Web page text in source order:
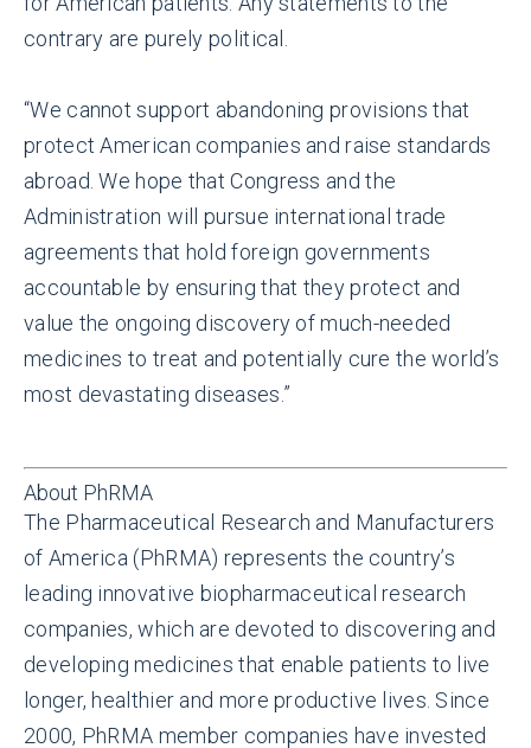
contrary are purely political.
“We cannot support abandoning provisions that
protect American companies and raise standards
abroad. We hope that Congress and the
Administration will pursue international trade
agreements that hold foreign governments
accountable by ensuring that they protect and
value the ongoing discovery of much-needed
medicines to treat and potentially cure the world’s
most devastating diseases.”
About PhRMA
The Pharmaceutical Research and Manufacturers
of America (PhRMA) represents the country’s
leading innovative biopharmaceutical research
companies, which are devoted to discovering and
developing medicines that enable patients to live
longer, healthier and more productive lives. Since
2000, PhRMA member companies have invested